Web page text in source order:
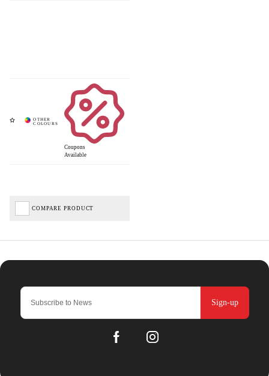
Coupons
Available
COMPARE PRODUCT
Sign-up